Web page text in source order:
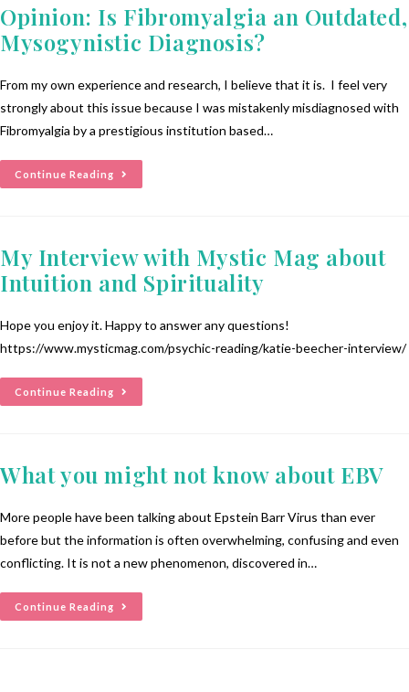
Opinion: Is Fibromyalgia an Outdated,
Mysogynistic Diagnosis?
From my own experience and research, I believe that it is. I feel very
strongly about this issue because I was mistakenly misdiagnosed with
Fibromyalgia by a prestigious institution based…
Continue Reading
My Interview with Mystic Mag about
Intuition and Spirituality
Hope you enjoy it. Happy to answer any questions!
https://www.mysticmag.com/psychic-reading/katie-beecher-interview/
Continue Reading
What you might not know about EBV
More people have been talking about Epstein Barr Virus than ever
before but the information is often overwhelming, confusing and even
conflicting. It is not a new phenomenon, discovered in…
Continue Reading